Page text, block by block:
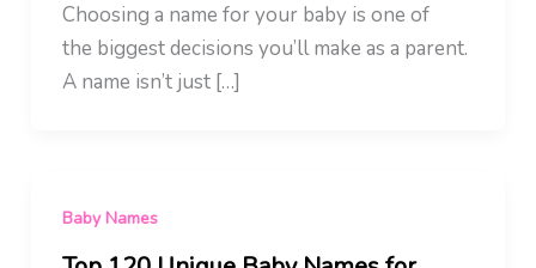
Choosing a name for your baby is one of
the biggest decisions you’ll make as a parent.
A name isn’t just […]
Baby Names